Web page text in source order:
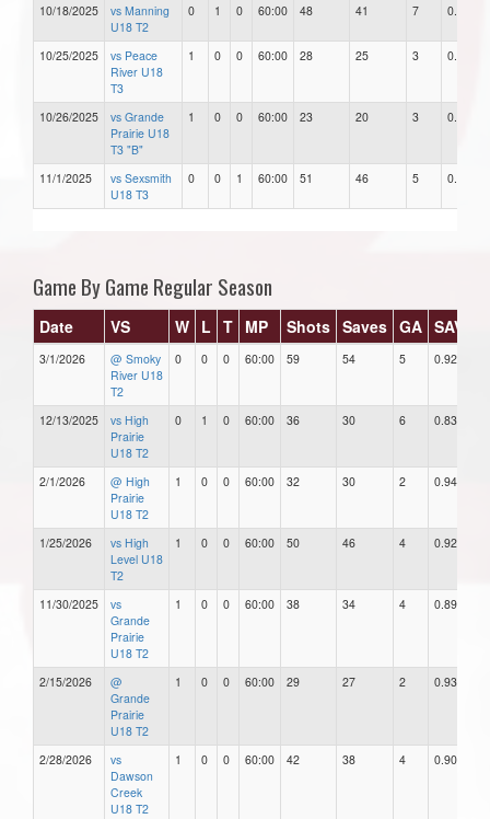
10/18/2025
vs Manning
U18 T2
0 1 0 60:00 48 41 7 0.85
10/25/2025
vs Peace
River U18
T3
1 0 0 60:00 28 25 3 0.89
10/26/2025
vs Grande
Prairie U18
T3 "B"
1 0 0 60:00 23 20 3 0.87
11/1/2025
vs Sexsmith
U18 T3
0 0 1 60:00 51 46 5 0.90
Game By Game Regular Season
Date VS W L T MP Shots Saves GA SAV%
3/1/2026
@ Smoky
River U18
T2
0 0 0 60:00 59 54 5 0.92
12/13/2025
vs High
Prairie
U18 T2
0 1 0 60:00 36 30 6 0.83
2/1/2026
@ High
Prairie
U18 T2
1 0 0 60:00 32 30 2 0.94
1/25/2026
vs High
Level U18
T2
1 0 0 60:00 50 46 4 0.92
11/30/2025
vs
Grande
Prairie
U18 T2
1 0 0 60:00 38 34 4 0.89
2/15/2026
@
Grande
Prairie
U18 T2
1 0 0 60:00 29 27 2 0.93
2/28/2026
vs
Dawson
Creek
U18 T2
1 0 0 60:00 42 38 4 0.90